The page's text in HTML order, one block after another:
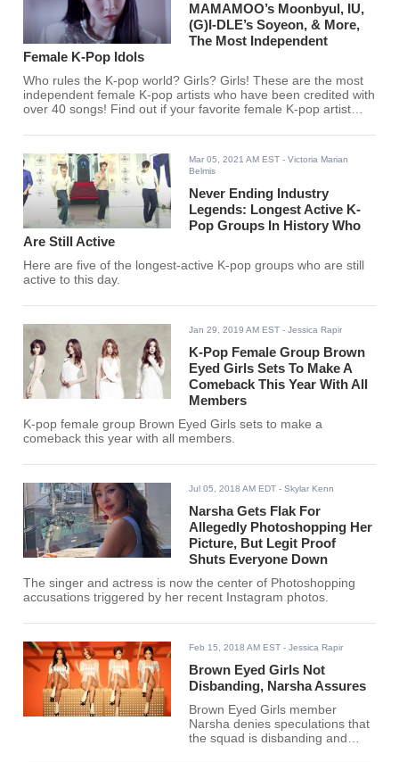
MAMAMOO’s Moonbyul, IU,
(G)I-DLE’s Soyeon, & More,
The Most Independent
Female K-Pop Idols
Who rules the K-pop world? Girls? Girls! These are the most
independent female K-pop artists who have been credited with
over 40 songs! Find out if your favorite female K-pop artist
Mar 05, 2021 AM EST - Victoria Marian
Belmis
Never Ending Industry
Legends: Longest Active K-
Pop Groups In History Who
Are Still Active
Here are five of the longest-active K-pop groups who are still
active to this day.
Jan 29, 2019 AM EST - Jessica Rapir
K-Pop Female Group Brown
Eyed Girls Sets To Make A
Comeback This Year With All
Members
K-pop female group Brown Eyed Girls sets to make a
comeback this year with all members.
Jul 05, 2018 AM EDT - Skylar Kenn
Narsha Gets Flak For
Allegedly Photoshopping Her
Picture, But Legit Proof
Shuts Everyone Down
The singer and actress is now the center of Photoshopping
accusations triggered by her recent Instagram photos.
Feb 15, 2018 AM EST - Jessica Rapir
Brown Eyed Girls Not
Disbanding, Narsha Assures
Brown Eyed Girls member
Narsha denies speculations that
the squad is disbanding and